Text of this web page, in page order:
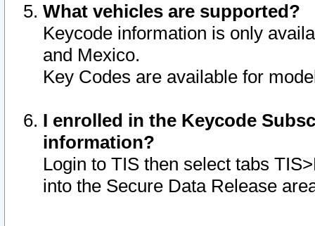
What vehicles are supported?
Keycode information is only
and Mexico.
Key Codes are available for
I enrolled in the Keycode
information?
Login to TIS then select tabs
into the Secure Data Release